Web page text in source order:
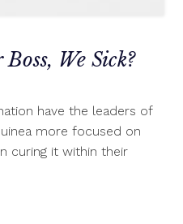
We Sick?
have the leaders of
more focused on
curing it within their